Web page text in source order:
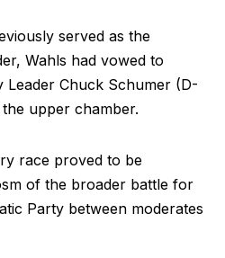
served as the
Wahls had vowed to
Leader Chuck Schumer (D-
upper chamber.
race proved to be
of the broader battle for
Party between moderates